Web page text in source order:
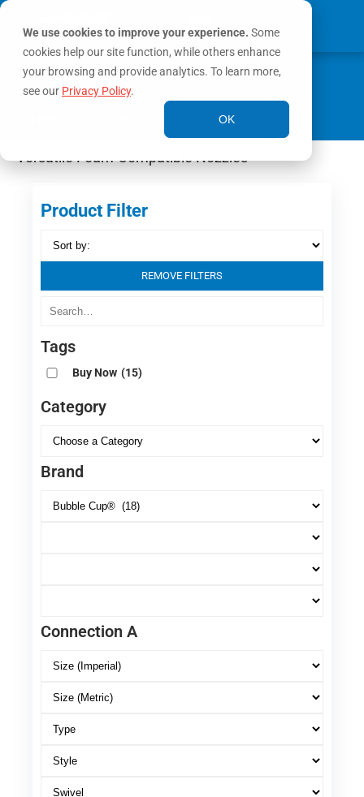
We use cookies to improve your experience. Some
cookies help our site function, while others enhance
your browsing and provide analytics. To learn more,
see our Privacy Policy.
OK
MY ACCOUNT
0
Versatile Foam-Compatible Nozzles
Product Filter
REMOVE FILTERS
Tags
Buy Now (15)
Category
Brand
Connection A